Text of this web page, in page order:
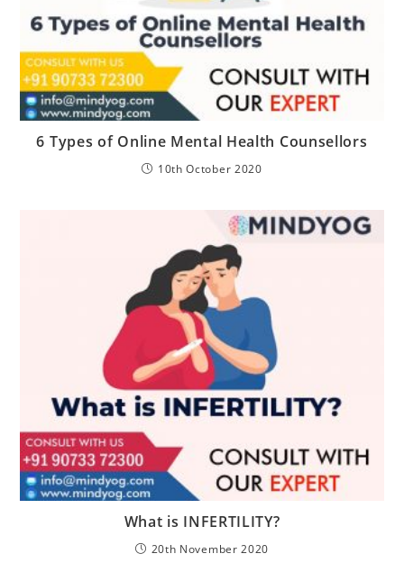
6 Types of Online Mental Health Counsellors
10th October 2020
What is INFERTILITY?
20th November 2020